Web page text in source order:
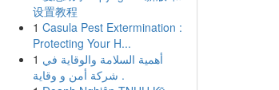
设置教程
1 Casula Pest Extermination :
Protecting Your H...
1 أهمية السلامة والوقاية في
شركة أمن و وقاية .